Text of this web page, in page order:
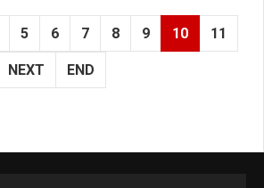
5 6 7 8 9 10 11
NEXT END